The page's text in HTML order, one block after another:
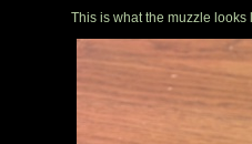
This is what the muzzle